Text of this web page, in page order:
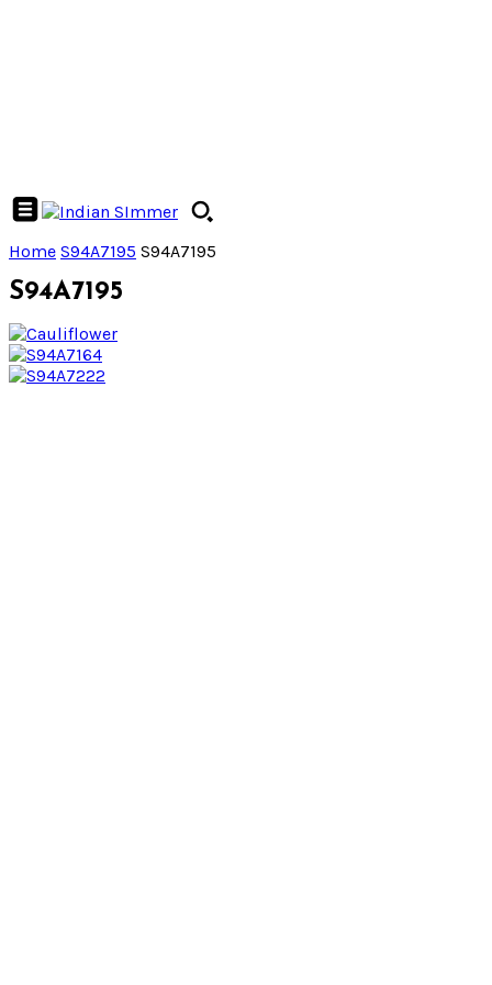
Home S94A7195 S94A7195
S94A7195